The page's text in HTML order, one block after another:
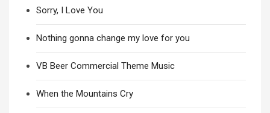
Sorry, I Love You
Nothing gonna change my love for you
VB Beer Commercial Theme Music
When the Mountains Cry